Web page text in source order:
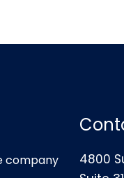
company
4800